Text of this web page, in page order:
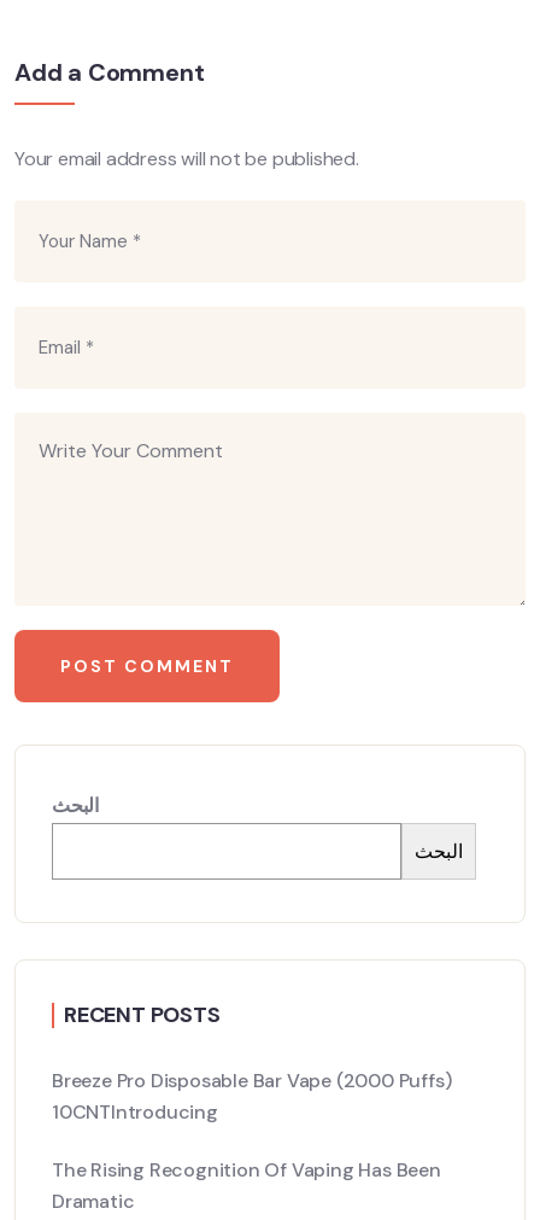
Add a Comment
Your email address will not be published.
البحث
البحث
RECENT POSTS
Breeze Pro Disposable Bar Vape (2000 Puffs)
10CNTIntroducing
The Rising Recognition Of Vaping Has Been
Dramatic